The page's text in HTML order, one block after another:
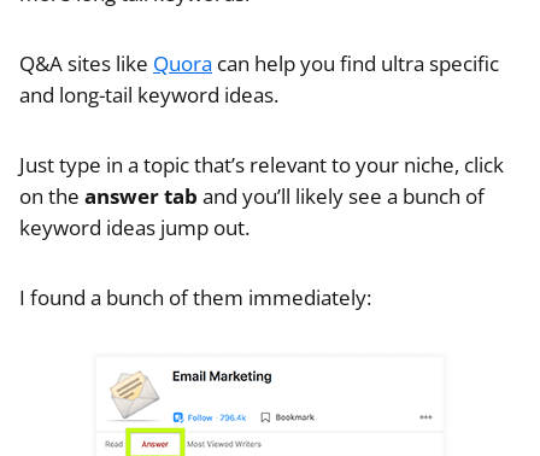
Q&A sites like Quora can help you find ultra specific
and long-tail keyword ideas.
Just type in a topic that’s relevant to your niche, click
on the answer tab and you’ll likely see a bunch of
keyword ideas jump out.
I found a bunch of them immediately: